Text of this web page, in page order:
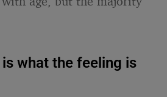
what the feeling is